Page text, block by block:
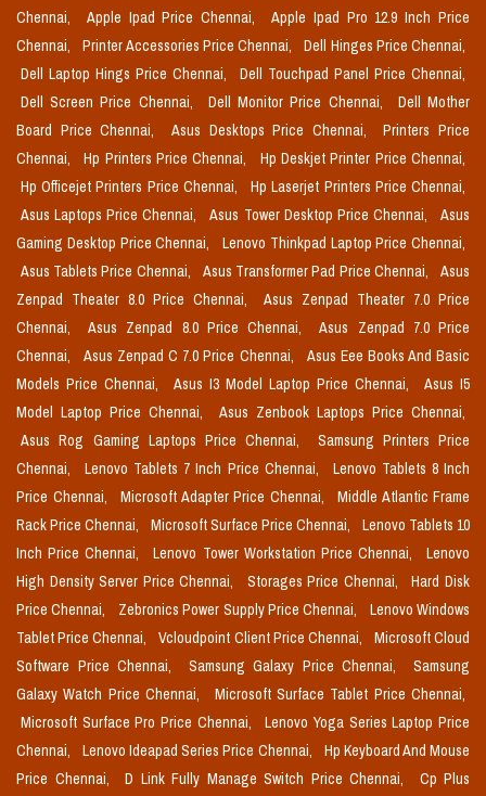
Chennai,
Apple Ipad Price Chennai,
Apple Ipad Pro 12.9 Inch Price
Chennai,
Printer Accessories Price Chennai,
Dell Hinges Price Chennai,
Dell Laptop Hings Price Chennai,
Dell Touchpad Panel Price Chennai,
Dell Screen Price Chennai,
Dell Monitor Price Chennai,
Dell Mother
Board Price Chennai,
Asus Desktops Price Chennai,
Printers Price
Chennai,
Hp Printers Price Chennai,
Hp Deskjet Printer Price Chennai,
Hp Officejet Printers Price Chennai,
Hp Laserjet Printers Price Chennai,
Asus Laptops Price Chennai,
Asus Tower Desktop Price Chennai,
Asus
Gaming Desktop Price Chennai,
Lenovo Thinkpad Laptop Price Chennai,
Asus Tablets Price Chennai,
Asus Transformer Pad Price Chennai,
Asus
Zenpad Theater 8.0 Price Chennai,
Asus Zenpad Theater 7.0 Price
Chennai,
Asus Zenpad 8.0 Price Chennai,
Asus Zenpad 7.0 Price
Chennai,
Asus Zenpad C 7.0 Price Chennai,
Asus Eee Books And Basic
Models Price Chennai,
Asus I3 Model Laptop Price Chennai,
Asus I5
Model Laptop Price Chennai,
Asus Zenbook Laptops Price Chennai,
Asus Rog Gaming Laptops Price Chennai,
Samsung Printers Price
Chennai,
Lenovo Tablets 7 Inch Price Chennai,
Lenovo Tablets 8 Inch
Price Chennai,
Microsoft Adapter Price Chennai,
Middle Atlantic Frame
Rack Price Chennai,
Microsoft Surface Price Chennai,
Lenovo Tablets 10
Inch Price Chennai,
Lenovo Tower Workstation Price Chennai,
Lenovo
High Density Server Price Chennai,
Storages Price Chennai,
Hard Disk
Price Chennai,
Zebronics Power Supply Price Chennai,
Lenovo Windows
Tablet Price Chennai,
Vcloudpoint Client Price Chennai,
Microsoft Cloud
Software Price Chennai,
Samsung Galaxy Price Chennai,
Samsung
Galaxy Watch Price Chennai,
Microsoft Surface Tablet Price Chennai,
Microsoft Surface Pro Price Chennai,
Lenovo Yoga Series Laptop Price
Chennai,
Lenovo Ideapad Series Price Chennai,
Hp Keyboard And Mouse
Price Chennai,
D Link Fully Manage Switch Price Chennai,
Cp Plus